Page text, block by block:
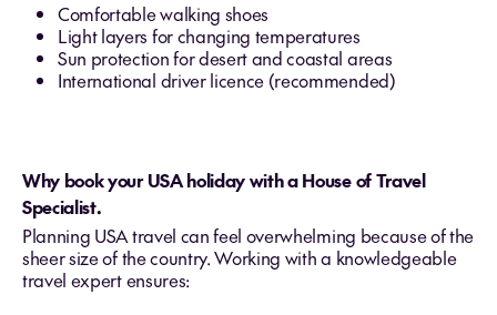
Comfortable walking shoes
Light layers for changing temperatures
Sun protection for desert and coastal areas
International driver licence (recommended)
Why book your USA holiday with a House of Travel
Specialist.
Planning USA travel can feel overwhelming because of the
sheer size of the country. Working with a knowledgeable
travel expert ensures: